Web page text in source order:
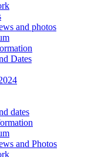
and photos
Dates
dates
and Photos